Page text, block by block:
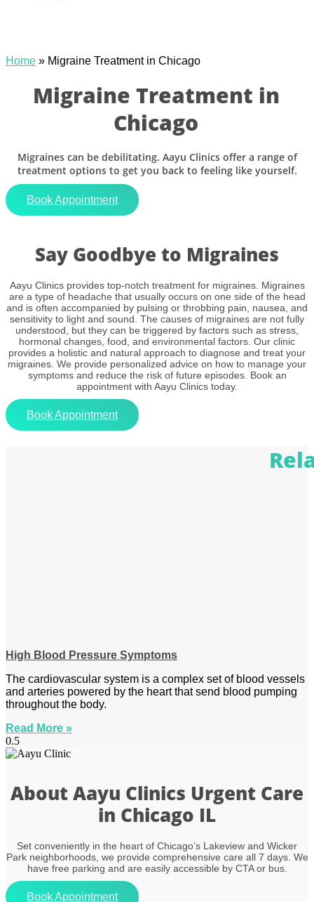
Home » Migraine Treatment in Chicago
Migraine Treatment in
Chicago
Migraines can be debilitating. Aayu Clinics offer a range of
treatment options to get you back to feeling like yourself.
Book Appointment
Say Goodbye to Migraines
Aayu Clinics provides top-notch treatment for migraines. Migraines
are a type of headache that usually occurs on one side of the head
and is often accompanied by pulsing or throbbing pain, nausea, and
sensitivity to light and sound. The causes of migraines are not fully
understood, but they can be triggered by factors such as stress,
hormonal changes, food, and environmental factors. Our clinic
provides a holistic and natural approach to diagnose and treat your
migraines. We provide personalized advice on how to manage your
symptoms and reduce the risk of future episodes. Book an
appointment with Aayu Clinics today.
Book Appointment
High Blood Pressure Symptoms
The cardiovascular system is a complex set of blood vessels
and arteries powered by the heart that send blood pumping
throughout the body.
Read More »
About Aayu Clinics Urgent Care
in Chicago IL
Set conveniently in the heart of Chicago’s Lakeview and Wicker
Park neighborhoods, we provide comprehensive care all 7 days. We
have free parking and are easily accessible by CTA or bus.
Book Appointment